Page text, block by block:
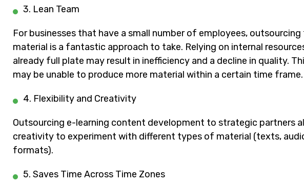
3. Lean Team
For businesses that have a small number of employees,
material is a fantastic approach to take. Relying on internal
already full plate may result in inefficiency and a decline in quality.
may be unable to produce more material within a certain time frame.
4. Flexibility and Creativity
Outsourcing e-learning content development to strategic partners
creativity to experiment with different types of material (texts,
formats).
5. Saves Time Across Time Zones